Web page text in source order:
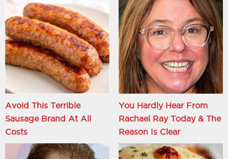
Avoid This Terrible
Sausage Brand At All
Costs
You Hardly Hear From
Rachael Ray Today & The
Reason Is Clear